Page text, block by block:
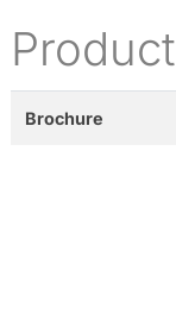
Product
Brochure